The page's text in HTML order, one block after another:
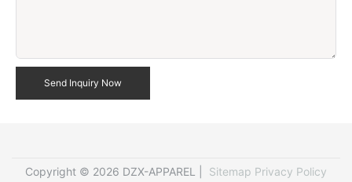
Send Inquiry Now
Copyright © 2026 DZX-APPAREL | Sitemap Privacy Policy